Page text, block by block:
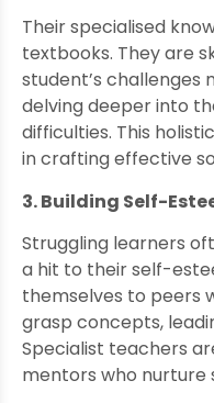
Their specialised
textbooks. They are
student’s challenges
delving deeper into
difficulties. This
in crafting effective
3. Building Self-
Struggling learners
a hit to their self-
themselves to peers
grasp concepts,
Specialist teachers
mentors who nurture